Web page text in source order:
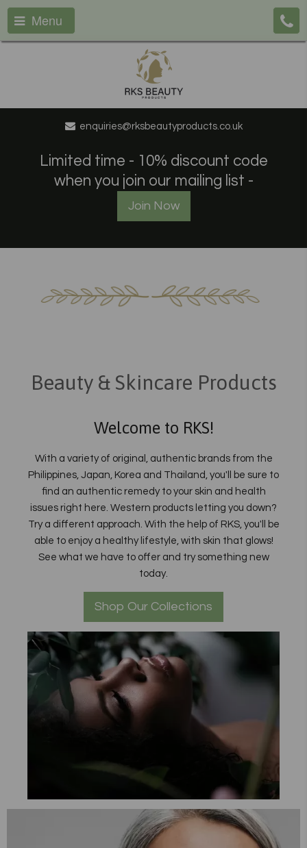
Menu
enquiries@rksbeautyproducts.co.uk
Limited time - 10% discount code
when you join our mailing list -
Join Now
Beauty & Skincare Products
Welcome to RKS!
With a variety of original, authentic brands from the
Philippines, Japan, Korea and Thailand, you'll be sure to
find an authentic remedy to your skin and health
issues right here. Western products letting you down?
Try a different approach. With the help of RKS, you'll be
able to enjoy a healthy lifestyle, with skin that glows!
See what we have to offer and try something new
today.
Shop Our Collections